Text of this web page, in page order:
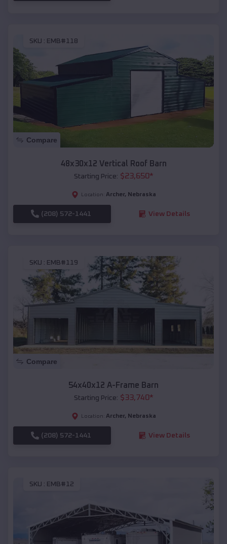
SKU : EMB#118
Compare
48x30x12 Vertical Roof Barn
Starting Price: $23,650*
Location: Archer, Nebraska
(208) 572-1441 View Details
SKU : EMB#119
Compare
54x40x12 A-Frame Barn
Starting Price: $33,740*
Location: Archer, Nebraska
(208) 572-1441 View Details
SKU : EMB#12